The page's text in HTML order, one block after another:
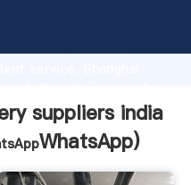
advanced
all of customers.
suppliers india
WhatsApp)